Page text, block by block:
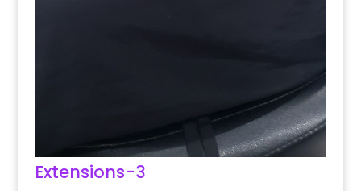
Extensions-3